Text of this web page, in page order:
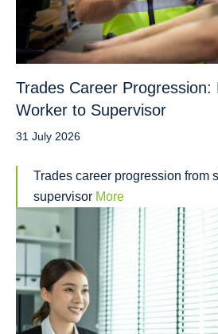
Trades Career Progression:
Worker to Supervisor
31 July 2026
Trades career progression from
supervisor More